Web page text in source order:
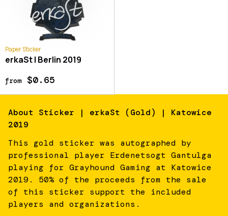
Paper Sticker
erkaSt | Berlin 2019
from$0.65
About Sticker | erkaSt (Gold) | Katowice
2019
This gold sticker was autographed by
professional player Erdenetsogt Gantulga
playing for Grayhound Gaming at Katowice
2019. 50% of the proceeds from the sale
of this sticker support the included
players and organizations.